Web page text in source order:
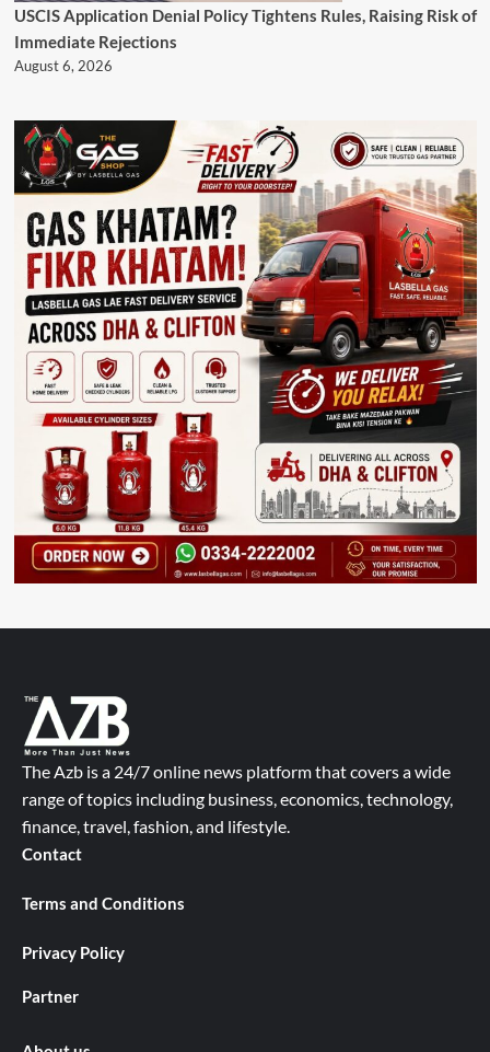
USCIS Application Denial Policy Tightens Rules, Raising Risk of
Immediate Rejections
August 6, 2026
The Azb is a 24/7 online news platform that covers a wide
range of topics including business, economics, technology,
finance, travel, fashion, and lifestyle.
Contact
Terms and Conditions
Privacy Policy
Partner